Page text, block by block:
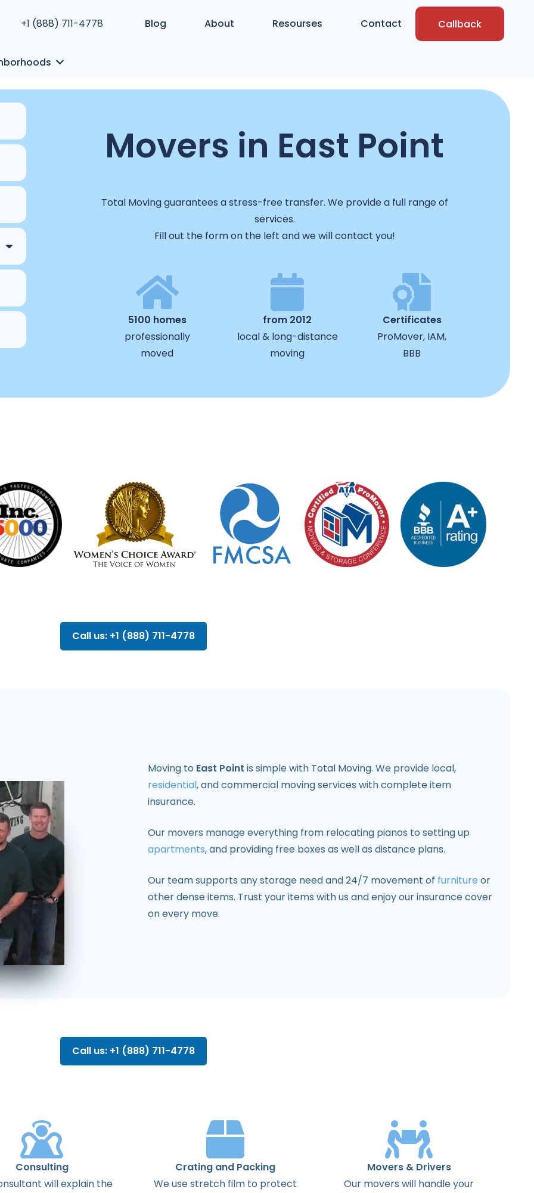
+1 (888) 711-4778 Blog About Resourses Contact Callback
Movers in East Point
Total Moving guarantees a stress-free transfer. We provide a full range of
services.
Fill out the form on the left and we will contact you!
5100 homes
professionally
moved
from 2012
local & long-distance
moving
Certificates
ProMover, IAM,
BBB
Call us: +1 (888) 711-4778
Moving to East Point is simple with Total Moving. We provide local,
residential, and commercial moving services with complete item
insurance.
Our movers manage everything from relocating pianos to setting up
apartments, and providing free boxes as well as distance plans.
Our team supports any storage need and 24/7 movement of furniture or
other dense items. Trust your items with us and enjoy our insurance cover
on every move.
Call us: +1 (888) 711-4778
Consulting
willexplain the
Crating and Packing
We use stretch film to protect
Movers & Drivers
Our movers will handle your